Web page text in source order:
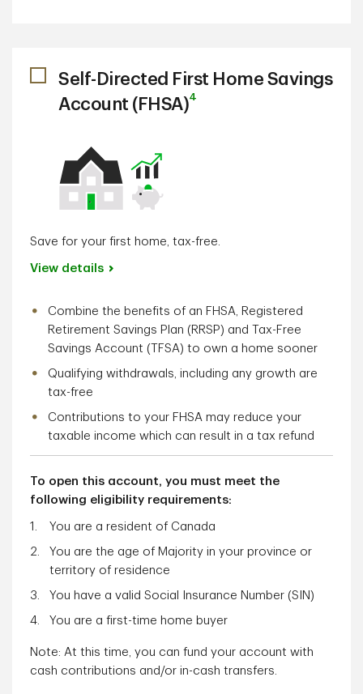
Self-Directed First Home Savings
Account (FHSA)4
Save for your first home, tax-free.
View details
Combine the benefits of an FHSA, Registered
Retirement Savings Plan (RRSP) and Tax-Free
Savings Account (TFSA) to own a home sooner
Qualifying withdrawals, including any growth are
tax-free
Contributions to your FHSA may reduce your
taxable income which can result in a tax refund
To open this account, you must meet the
following eligibility requirements:
You are a resident of Canada
You are the age of Majority in your province or
territory of residence
You have a valid Social Insurance Number (SIN)
You are a first-time home buyer
Note: At this time, you can fund your account with
cash contributions and/or in-cash transfers.